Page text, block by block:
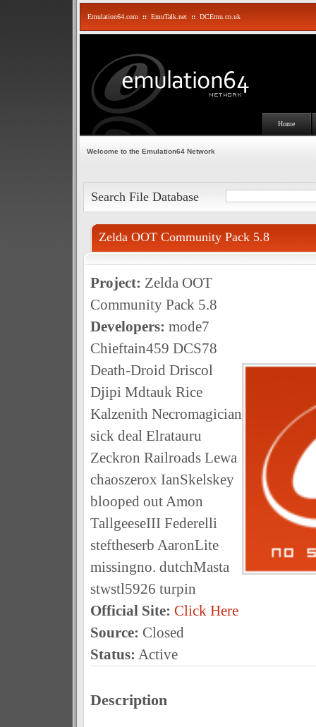
Emulation64.com :: EmuTalk.net :: DCEmu.co.uk
Home
Welcome to the Emulation64 Network
Search File Database
Zelda OOT Community Pack 5.8
Project: Zelda OOT
Community Pack 5.8
Developers: mode7
Chieftain459 DCS78
Death-Droid Driscol
Djipi Mdtauk Rice
Kalzenith Necromagician
sick deal Elratauru
Zeckron Railroads Lewa
chaoszerox IanSkelskey
blooped out Amon
TallgeeseIII Federelli
steftheserb AaronLite
missingno. dutchMasta
stwstl5926 turpin
Official Site: Click Here
Source: Closed
Status: Active
Description